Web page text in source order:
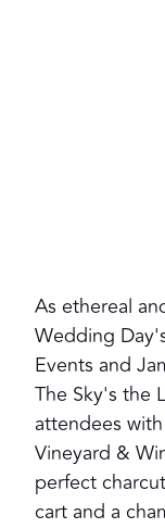
As ethereal
Wedding
Events and
The Sky's the
attendees
Vineyard &
perfect
cart and a